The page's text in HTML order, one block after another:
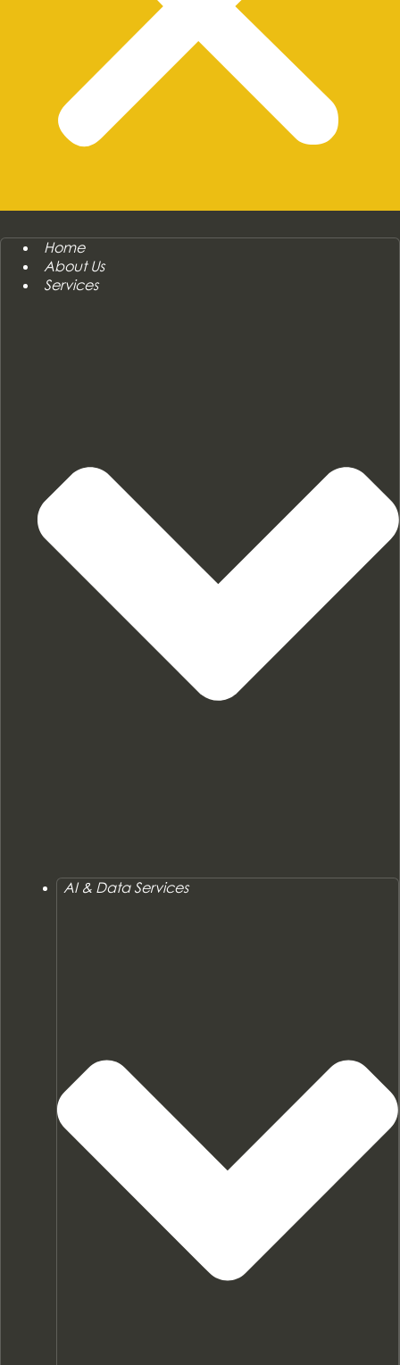
Home
About Us
Services
AI & Data Services